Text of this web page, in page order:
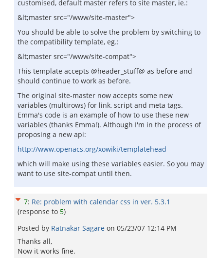
customised, default master refers to site master, ie.:
&lt;master src="/www/site-master">
You should be able to solve the problem by switching to
the compatibility template, eg.:
&lt;master src="/www/site-compat">
This template accepts @header_stuff@ as before and
should continue to work as before.
The original site-master now accepts some new
variables (multirows) for link, script and meta tags.
Emma's code is an example of how to use these new
variables (thanks Emma!). Although I'm in the process of
proposing a new api:
http://www.openacs.org/xowiki/templatehead
which will make using these variables easier. So you may
want to use site-compat until then.
7: Re: problem with calendar css in ver. 5.3.1
(response to 5)
Posted by Ratnakar Sagare on 05/23/07 12:14 PM
Thanks all,
Now it works fine.